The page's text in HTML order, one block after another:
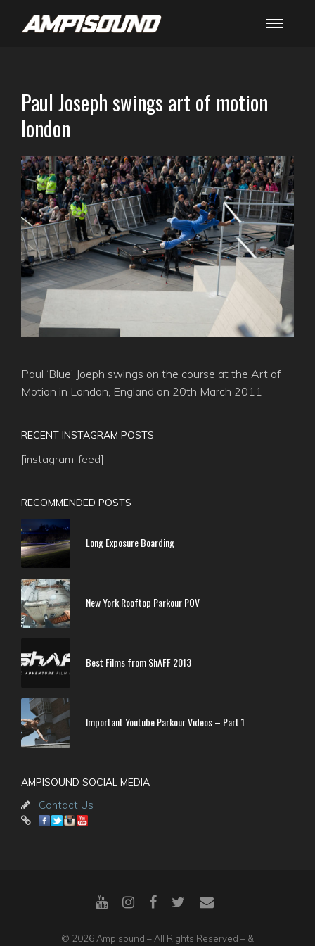
Paul Joseph swings art of motion
london
Paul ‘Blue’ Joeph swings on the course at the Art of
Motion in London, England on 20th March 2011
RECENT INSTAGRAM POSTS
[instagram-feed]
RECOMMENDED POSTS
Long Exposure Boarding
New York Rooftop Parkour POV
Best Films from ShAFF 2013
Important Youtube Parkour Videos – Part 1
AMPISOUND SOCIAL MEDIA
Contact Us
© 2026 Ampisound – All Rights Reserved – &